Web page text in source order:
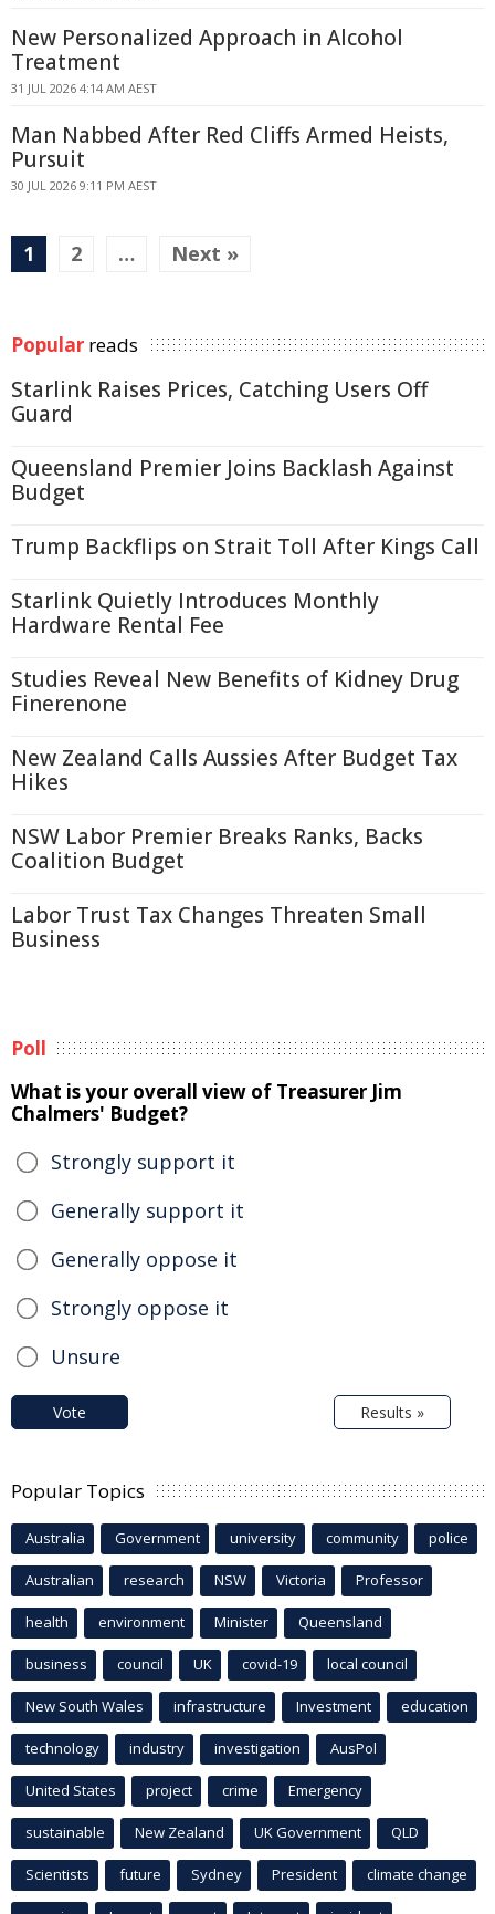
New Personalized Approach in Alcohol
Treatment
31 JUL 2026 4:14 AM AEST
Man Nabbed After Red Cliffs Armed Heists,
Pursuit
30 JUL 2026 9:11 PM AEST
1 2 … Next »
Popular reads
Starlink Raises Prices, Catching Users Off
Guard
Queensland Premier Joins Backlash Against
Budget
Trump Backflips on Strait Toll After Kings Call
Starlink Quietly Introduces Monthly
Hardware Rental Fee
Studies Reveal New Benefits of Kidney Drug
Finerenone
New Zealand Calls Aussies After Budget Tax
Hikes
NSW Labor Premier Breaks Ranks, Backs
Coalition Budget
Labor Trust Tax Changes Threaten Small
Business
Poll
What is your overall view of Treasurer Jim
Chalmers' Budget?
Strongly support it
Generally support it
Generally oppose it
Strongly oppose it
Unsure
Vote Results »
Popular Topics
Australia Government university community police
Australian research NSW Victoria Professor
health environment Minister Queensland
business council UK covid-19 local council
New South Wales infrastructure Investment education
technology industry investigation AusPol
United States project crime Emergency
sustainable New Zealand UK Government QLD
Scientists future Sydney President climate change